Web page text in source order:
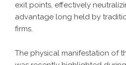
exit points, effectively
advantage long held by
firms.
The physical manifestation of